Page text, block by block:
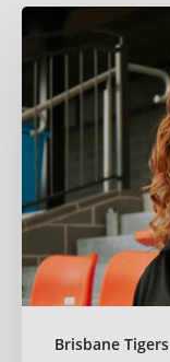
Brisbane Tigers